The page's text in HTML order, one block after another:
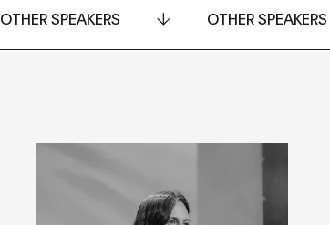
OTHER SPEAKERS OTHER SPEAKERS